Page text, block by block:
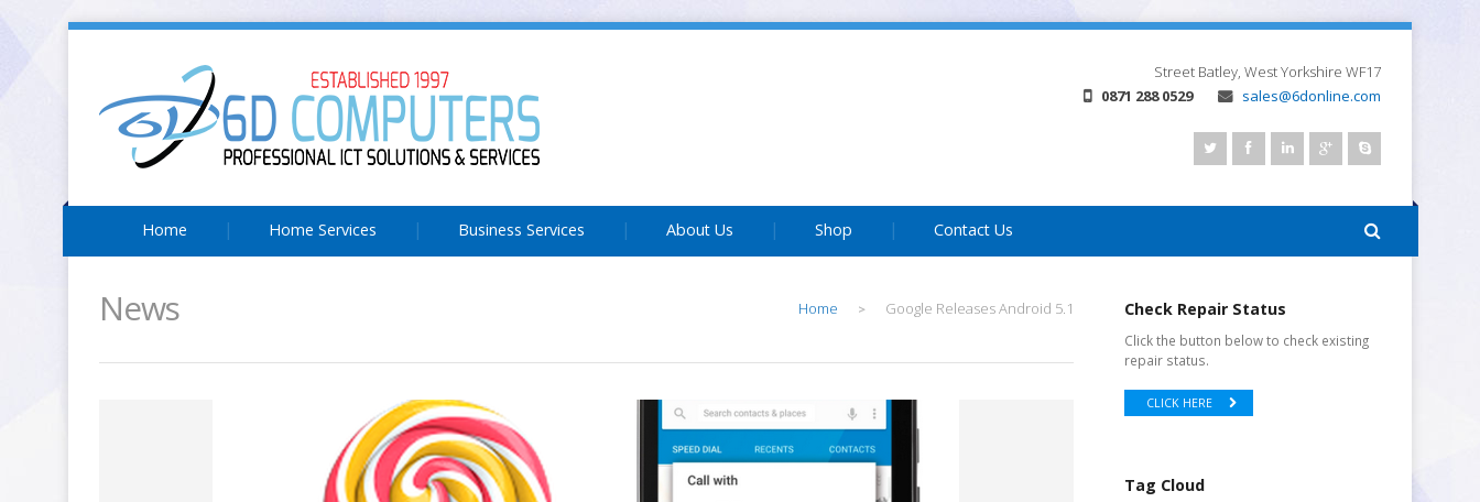
Street Batley, West Yorkshire WF17
0871 288 0529
sales@6donline.com
Home Home Services Business Services About Us Shop Contact Us
News Home > Google Releases Android 5.1 Check Repair Status
Click the button below to check existing
repair status.
CLICK HERE
Tag Cloud